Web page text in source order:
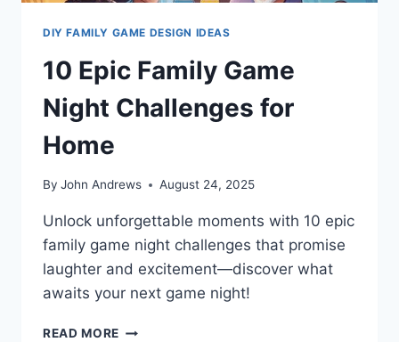
DIY FAMILY GAME DESIGN IDEAS
10 Epic Family Game
Night Challenges for
Home
By John Andrews August 24, 2025
Unlock unforgettable moments with 10 epic
family game night challenges that promise
laughter and excitement—discover what
awaits your next game night!
READ MORE 10